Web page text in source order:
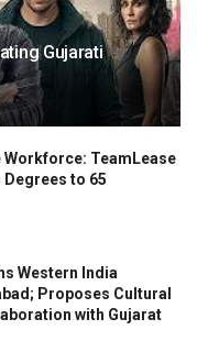
Gujarati
Workforce: TeamLease
to 65
Western India
Proposes Cultural
with Gujarat